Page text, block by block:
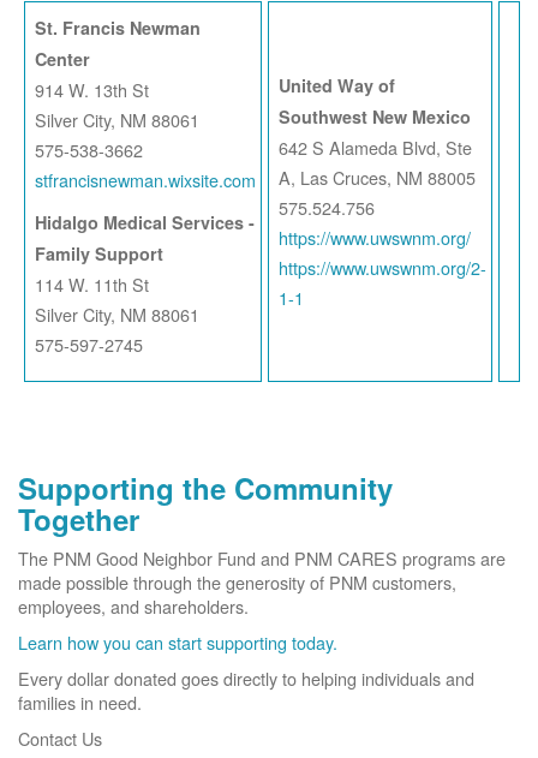
St. Francis Newman
Center
914 W. 13th St
Silver City, NM 88061
575-538-3662
stfrancisnewman.wixsite.com
Hidalgo Medical Services -
Family Support
114 W. 11th St
Silver City, NM 88061
575-597-2745
United Way of
Southwest New Mexico
642 S Alameda Blvd, Ste
A, Las Cruces, NM 88005
575.524.756
https://www.uwswnm.org/
https://www.uwswnm.org/2-
1-1
Supporting the Community
Together
The PNM Good Neighbor Fund and PNM CARES programs are
made possible through the generosity of PNM customers,
employees, and shareholders.
Learn how you can start supporting today.
Every dollar donated goes directly to helping individuals and
families in need.
Contact Us